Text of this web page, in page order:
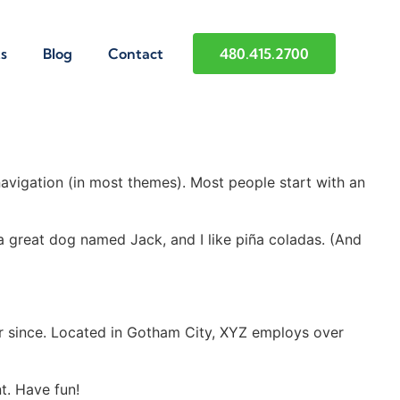
Blog Contact 480.415.2700
(in most themes). Most people start with an
great dog named Jack, and I like piña coladas. (And
Located in Gotham City, XYZ employs over
Have fun!